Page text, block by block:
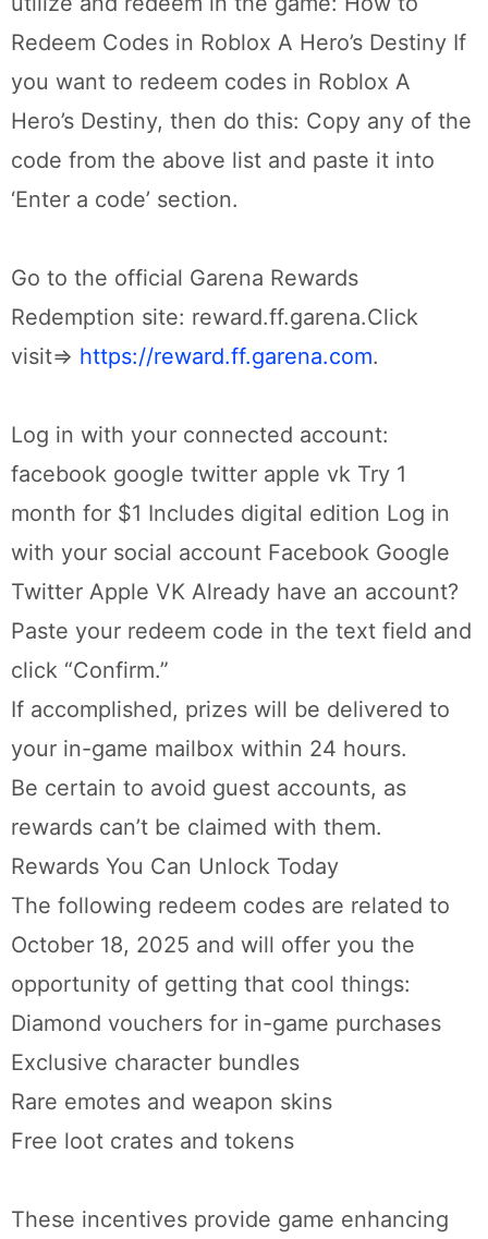
Redeem Codes in Roblox A Hero’s Destiny If
you want to redeem codes in Roblox A
Hero’s Destiny, then do this: Copy any of the
code from the above list and paste it into
‘Enter a code’ section.
Go to the official Garena Rewards
Redemption site: reward.ff.garena.Click
visit=> https://reward.ff.garena.com.
Log in with your connected account:
facebook google twitter apple vk Try 1
month for $1 Includes digital edition Log in
with your social account Facebook Google
Twitter Apple VK Already have an account?
Paste your redeem code in the text field and
click “Confirm.”
If accomplished, prizes will be delivered to
your in-game mailbox within 24 hours.
Be certain to avoid guest accounts, as
rewards can’t be claimed with them.
Rewards You Can Unlock Today
The following redeem codes are related to
October 18, 2025 and will offer you the
opportunity of getting that cool things:
Diamond vouchers for in-game purchases
Exclusive character bundles
Rare emotes and weapon skins
Free loot crates and tokens
These incentives provide game enhancing